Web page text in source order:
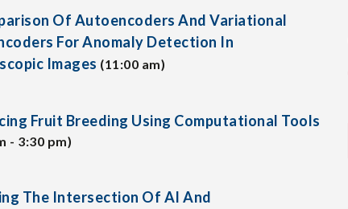
Of Autoencoders And Variational
For Anomaly Detection In
Images (11:00 am)
Fruit Breeding Using Computational Tools
- 3:30 pm)
The Intersection Of AI And